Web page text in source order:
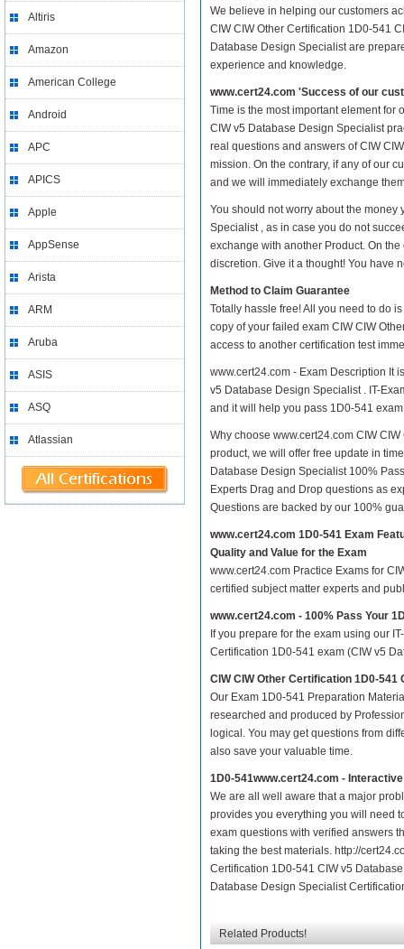
Altiris
Amazon
American College
Android
APC
APICS
Apple
AppSense
Arista
ARM
Aruba
ASIS
ASQ
Atlassian
We believe in helping our customers
CIW CIW Other Certification 1D0-541
Database Design Specialist are
experience and knowledge.
www.cert24.com 'Success of our
Time is the most important element for
CIW v5 Database Design Specialist
real questions and answers of CIW
mission. On the contrary, if any of our
and we will immediately exchange
You should not worry about the money
Specialist , as in case you do not
exchange with another Product. On
discretion. Give it a thought! You have
Method to Claim Guarantee
Totally hassle free! All you need to do
copy of your failed exam CIW CIW
access to another certification test
www.cert24.com - Exam Description It
v5 Database Design Specialist . IT-
and it will help you pass 1D0-541
Why choose www.cert24.com CIW
product, we will offer free update in
Database Design Specialist 100%
Experts Drag and Drop questions as
Questions are backed by our 100%
www.cert24.com 1D0-541 Exam
Quality and Value for the Exam
www.cert24.com Practice Exams for
certified subject matter experts and
www.cert24.com - 100% Pass Your
If you prepare for the exam using our
Certification 1D0-541 exam (CIW v5
CIW CIW Other Certification 1D0-
Our Exam 1D0-541 Preparation
researched and produced by
logical. You may get questions from
also save your valuable time.
1D0-541www.cert24.com -
We are all well aware that a major
provides you everything you will need
exam questions with verified answers
taking the best materials. http://
Certification 1D0-541 CIW v5
Database Design Specialist
Related Products!